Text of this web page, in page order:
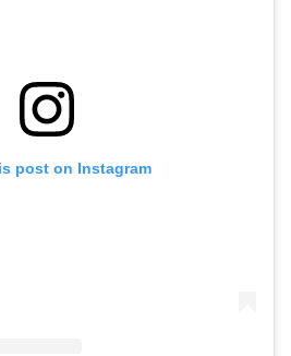
post on Instagram